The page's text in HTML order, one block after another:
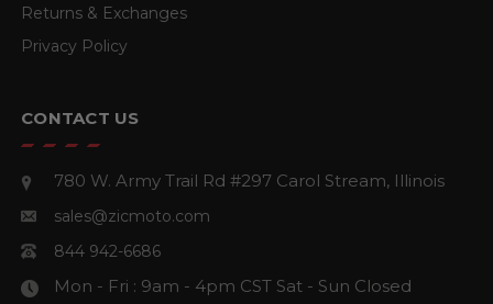
Returns & Exchanges
Privacy Policy
CONTACT US
780 W. Army Trail Rd #297 Carol Stream, Illinois
sales@zicmoto.com
844 942-6686
Mon - Fri : 9am - 4pm CST Sat - Sun Closed